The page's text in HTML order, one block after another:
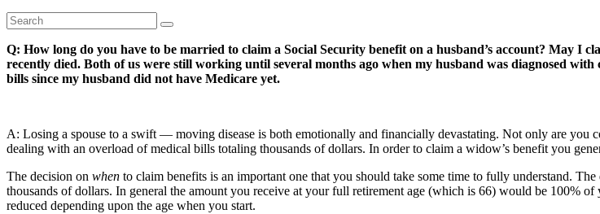
Q: How long do you have to be married to claim a Social Security benefit on a husband’s account? May I
recently died. Both of us were still working until several months ago when my husband was diagnosed
bills since my husband did not have Medicare yet.
A: Losing a spouse to a swift — moving disease is both emotionally and financially devastating. Not only are you
dealing with an overload of medical bills totaling thousands of dollars. In order to claim a widow’s benefit you
The decision on when to claim benefits is an important one that you should take some time to fully understand.
thousands of dollars. In general the amount you receive at your full retirement age (which is 66) would be 100%
reduced depending upon the age when you start.